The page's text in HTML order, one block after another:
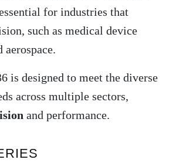
for industries that
such as medical device
is designed to meet the diverse
across multiple sectors,
and performance.